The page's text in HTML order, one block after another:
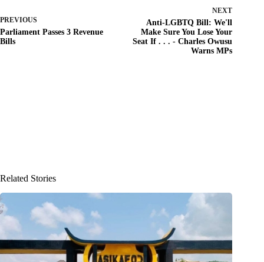
PREVIOUS
Parliament Passes 3 Revenue
Bills
NEXT
Anti-LGBTQ Bill: We'll
Make Sure You Lose Your
Seat If . . . - Charles Owusu
Warns MPs
Related Stories